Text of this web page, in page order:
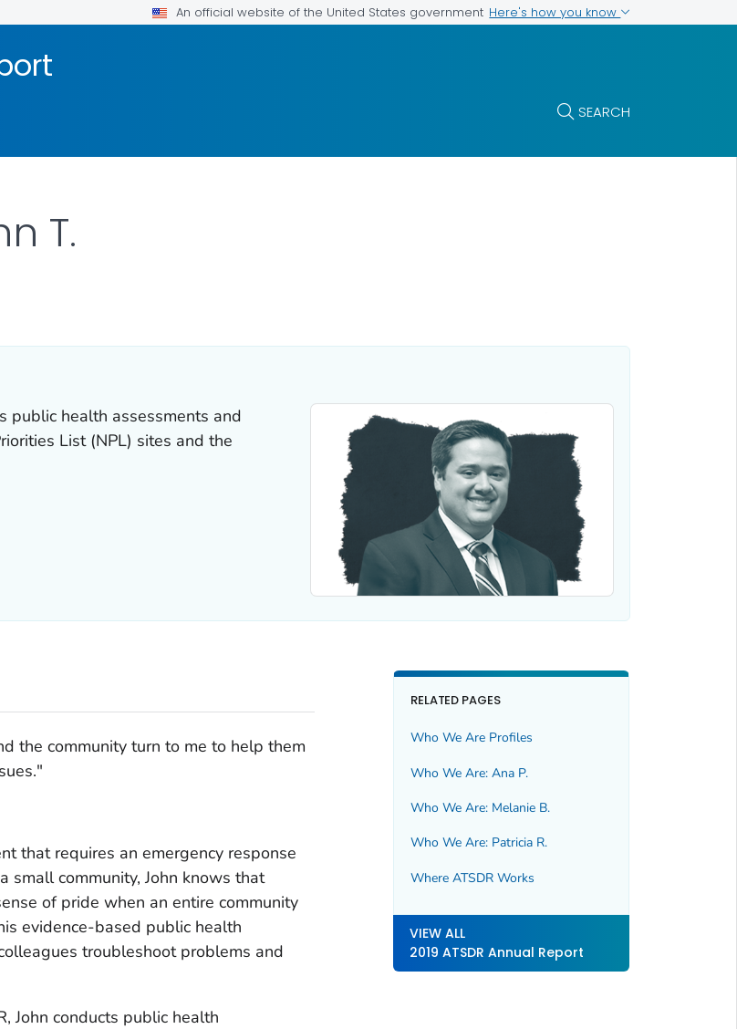
An official website of the United States government Here's how you know
SEARCH
T.
public health assessments and
List (NPL) sites and the
the community turn to me to help them
that requires an emergency response
community, John knows that
of pride when an entire community
evidence-based public health
troubleshoot problems and
John conducts public health
RELATED PAGES
Who We Are Profiles
Who We Are: Ana P.
Who We Are: Melanie B.
Who We Are: Patricia R.
Where ATSDR Works
VIEW ALL
2019 ATSDR Annual Report